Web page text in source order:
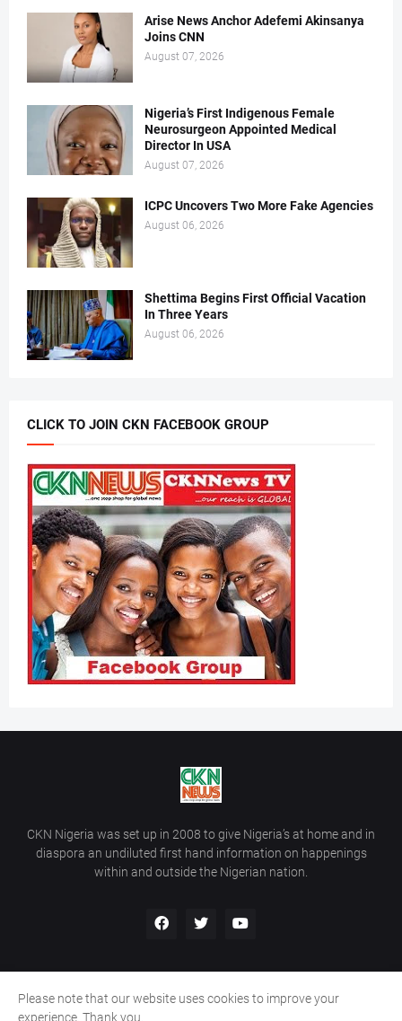
Arise News Anchor Adefemi Akinsanya
Joins CNN
August 07, 2026
Nigeria’s First Indigenous Female
Neurosurgeon Appointed Medical
Director In USA
August 07, 2026
ICPC Uncovers Two More Fake Agencies
August 06, 2026
Shettima Begins First Official Vacation
In Three Years
August 06, 2026
CLICK TO JOIN CKN FACEBOOK GROUP
CKN Nigeria was set up in 2008 to give Nigeria’s at home and in
diaspora an undiluted first hand information on happenings
within and outside the Nigerian nation.
Home Contact Us
Please note that our website uses cookies to improve your
experience. Thank you.